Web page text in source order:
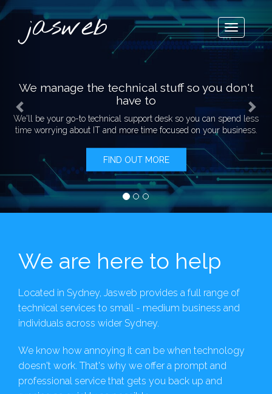
Toggle
jasweb
We manage the technical stuff so you don't
have to
We'll be your go-to technical support desk so you can spend less
time worrying about IT and more time focused on your business.
FIND OUT MORE
Previous
We are here to help
Located in Sydney, Jasweb provides a full range of
technical services to small - medium business and
individuals across wider Sydney.
We know how annoying it can be when technology
doesn't work. That's why we offer a prompt and
professional service that gets you back up and